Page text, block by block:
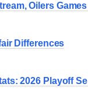
Oilers
Differences
2026 Playoff